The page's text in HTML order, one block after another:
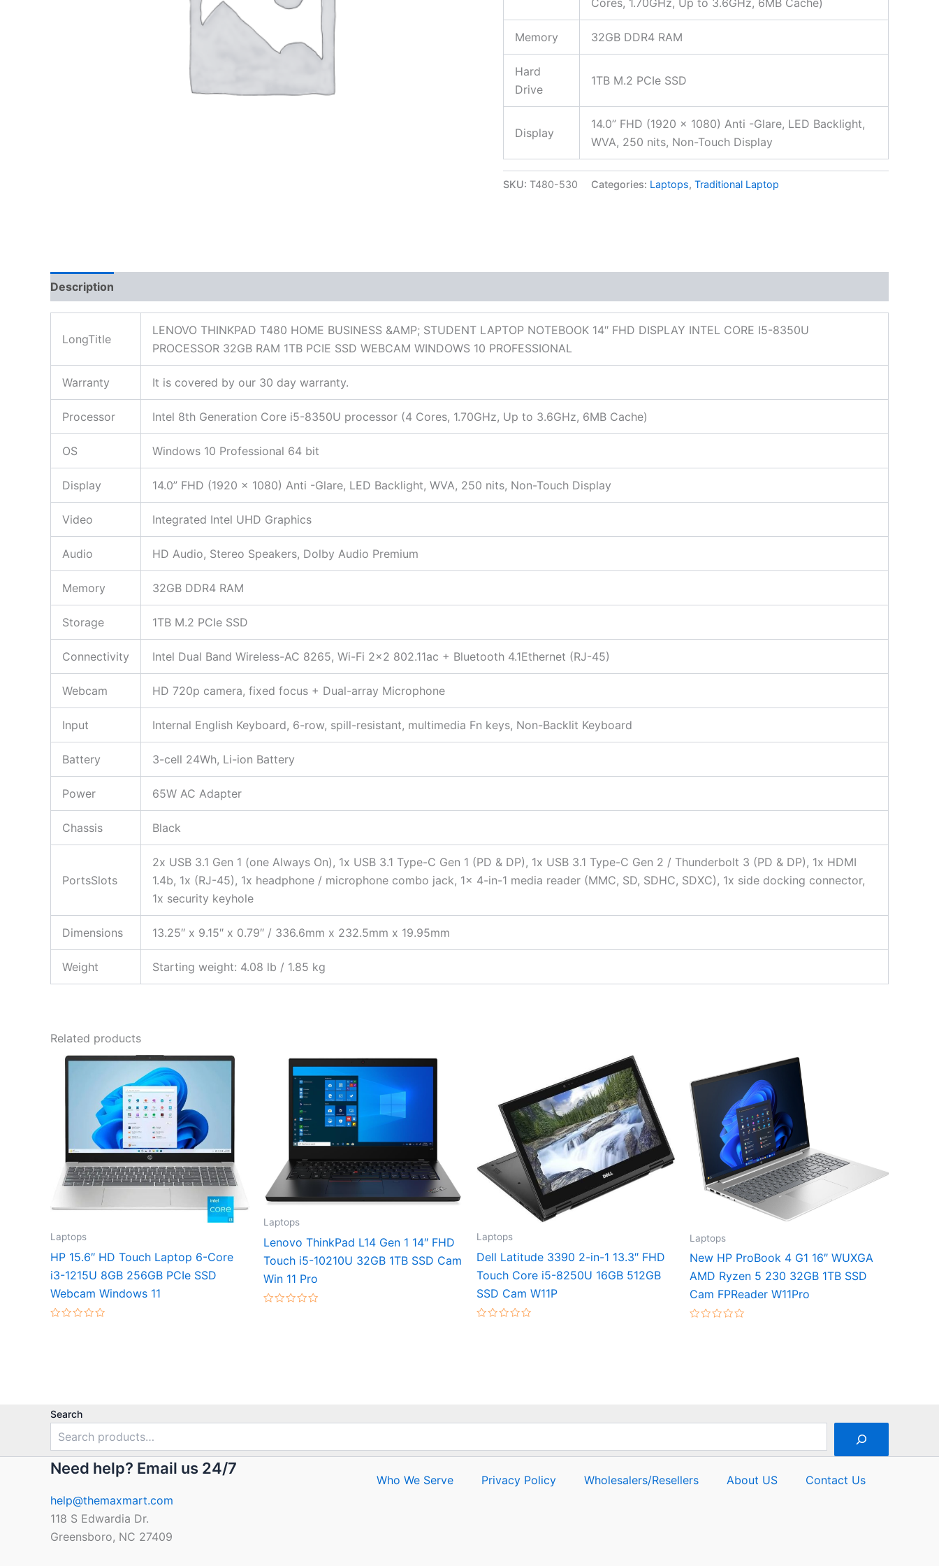
Memory 32GB DDR4 RAM
Hard
Drive
1TB M.2 PCIe SSD
Display
14.0” FHD (1920 x 1080) Anti -Glare, LED Backlight,
WVA, 250 nits, Non-Touch Display
SKU: T480-530 Categories: Laptops, Traditional Laptop
Description
LongTitle
LENOVO THINKPAD T480 HOME BUSINESS &AMP; STUDENT LAPTOP NOTEBOOK 14″ FHD DISPLAY INTEL CORE I5-8350U
PROCESSOR 32GB RAM 1TB PCIE SSD WEBCAM WINDOWS 10 PROFESSIONAL
Warranty It is covered by our 30 day warranty.
Processor Intel 8th Generation Core i5-8350U processor (4 Cores, 1.70GHz, Up to 3.6GHz, 6MB Cache)
OS Windows 10 Professional 64 bit
Display 14.0” FHD (1920 x 1080) Anti -Glare, LED Backlight, WVA, 250 nits, Non-Touch Display
Video Integrated Intel UHD Graphics
Audio HD Audio, Stereo Speakers, Dolby Audio Premium
Memory 32GB DDR4 RAM
Storage 1TB M.2 PCIe SSD
Connectivity Intel Dual Band Wireless-AC 8265, Wi-Fi 2×2 802.11ac + Bluetooth 4.1Ethernet (RJ-45)
Webcam HD 720p camera, fixed focus + Dual-array Microphone
Input Internal English Keyboard, 6-row, spill-resistant, multimedia Fn keys, Non-Backlit Keyboard
Battery 3-cell 24Wh, Li-ion Battery
Power 65W AC Adapter
Chassis Black
PortsSlots
2x USB 3.1 Gen 1 (one Always On), 1x USB 3.1 Type-C Gen 1 (PD & DP), 1x USB 3.1 Type-C Gen 2 / Thunderbolt 3 (PD & DP), 1x HDMI
1.4b, 1x (RJ-45), 1x headphone / microphone combo jack, 1x 4-in-1 media reader (MMC, SD, SDHC, SDXC), 1x side docking connector,
1x security keyhole
Dimensions 13.25″ x 9.15″ x 0.79″ / 336.6mm x 232.5mm x 19.95mm
Weight Starting weight: 4.08 lb / 1.85 kg
Related products
Laptops
HP 15.6″ HD Touch Laptop 6-Core
i3-1215U 8GB 256GB PCIe SSD
Webcam Windows 11
Laptops
Lenovo ThinkPad L14 Gen 1 14″ FHD
Touch i5-10210U 32GB 1TB SSD Cam
Win 11 Pro
Laptops
Dell Latitude 3390 2-in-1 13.3″ FHD
Touch Core i5-8250U 16GB 512GB
SSD Cam W11P
Laptops
New HP ProBook 4 G1 16″ WUXGA
AMD Ryzen 5 230 32GB 1TB SSD
Cam FPReader W11Pro
Search
Need help? Email us 24/7
help@themaxmart.com
118 S Edwardia Dr.
Greensboro, NC 27409
Who We Serve Privacy Policy Wholesalers/Resellers About US Contact Us